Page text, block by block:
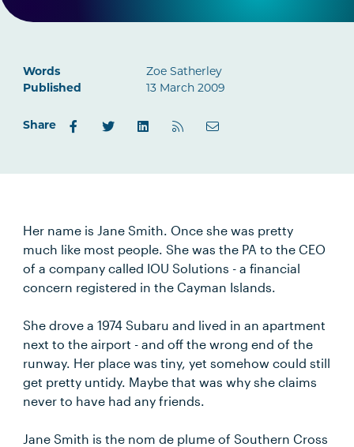
Words
Zoe Satherley
Published
13 March 2009
Share
Her name is Jane Smith. Once she was pretty
much like most people. She was the PA to the CEO
of a company called IOU Solutions - a financial
concern registered in the Cayman Islands.
She drove a 1974 Subaru and lived in an apartment
next to the airport - and off the wrong end of the
runway. Her place was tiny, yet somehow could still
get pretty untidy. Maybe that was why she claims
never to have had any friends.
Jane Smith is the nom de plume of Southern Cross